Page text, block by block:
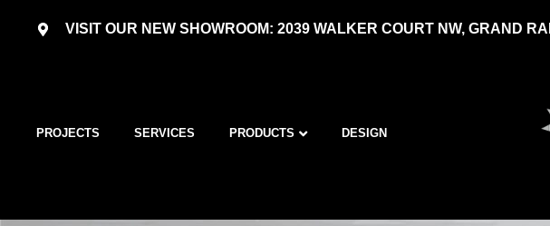
VISIT OUR NEW SHOWROOM: 2039 WALKER COURT NW, GRAND
PROJECTS SERVICES PRODUCTS DESIGN